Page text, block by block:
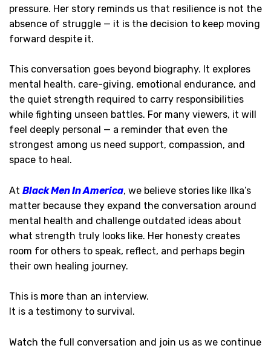
pressure. Her story reminds us that resilience is not the
absence of struggle — it is the decision to keep moving
forward despite it.
This conversation goes beyond biography. It explores
mental health, care-giving, emotional endurance, and
the quiet strength required to carry responsibilities
while fighting unseen battles. For many viewers, it will
feel deeply personal — a reminder that even the
strongest among us need support, compassion, and
space to heal.
At Black Men In America, we believe stories like Ilka’s
matter because they expand the conversation around
mental health and challenge outdated ideas about
what strength truly looks like. Her honesty creates
room for others to speak, reflect, and perhaps begin
their own healing journey.
This is more than an interview.
It is a testimony to survival.
Watch the full conversation and join us as we continue